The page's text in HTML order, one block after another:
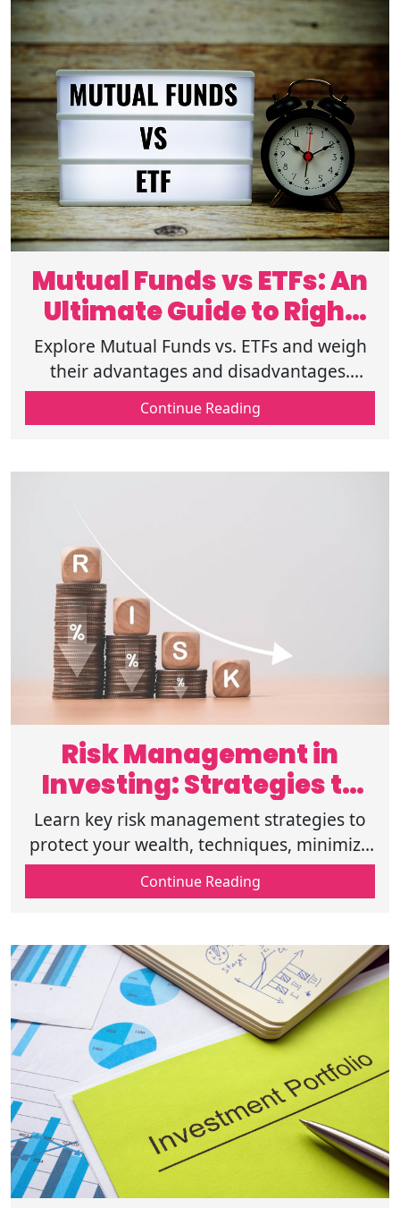
Mutual Funds vs ETFs: An
Ultimate Guide to Right
Investing
Explore Mutual Funds vs. ETFs and weigh
their advantages and disadvantages.
Discover what works best for you. Learn
more about choosing the right investment!
Continue Reading
Risk Management in
Investing: Strategies to
Protect Wealth
Learn key risk management strategies to
protect your wealth, techniques, minimize
losses, and make informed investment
decisions for long-term financial success
Continue Reading